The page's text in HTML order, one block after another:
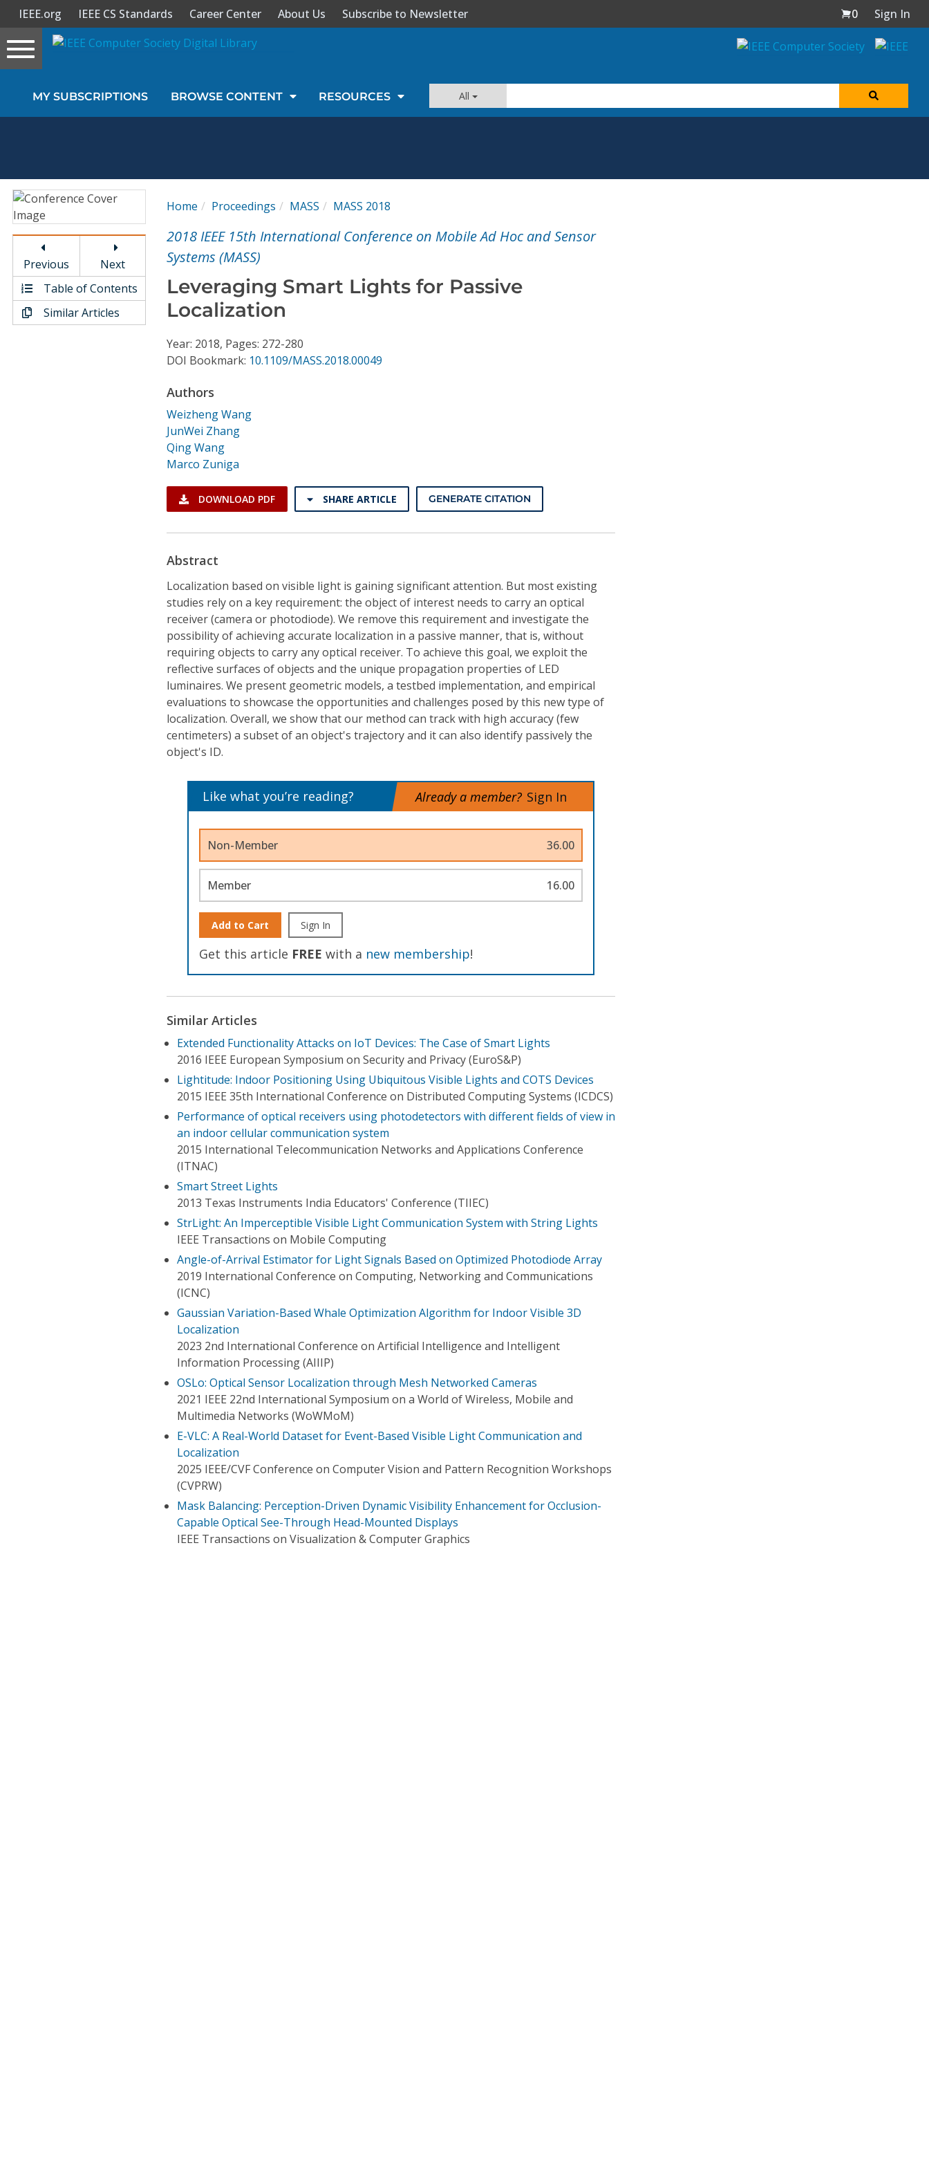
Sign In
Magazines
Video Library
Conference Proceedings
Individual CSDL Subscriptions
IEEE.org IEEE CS Standards Career Center About Us Subscribe to Newsletter 0
Sign In
Toggle
navigation
MY SUBSCRIPTIONS BROWSE CONTENT RESOURCES All
Previous
Next
Table of Contents
Similar Articles
Home Proceedings MASS MASS 2018
2018 IEEE 15th International Conference on Mobile Ad Hoc and Sensor
Systems (MASS)
Leveraging Smart Lights for Passive
Localization
Year: 2018, Pages: 272-280
DOI Bookmark: 10.1109/MASS.2018.00049
Authors
Weizheng Wang
JunWei Zhang
Qing Wang
Marco Zuniga
DOWNLOAD PDF SHARE ARTICLE GENERATE CITATION
Abstract
Localization based on visible light is gaining significant attention. But most existing
studies rely on a key requirement: the object of interest needs to carry an optical
receiver (camera or photodiode). We remove this requirement and investigate the
possibility of achieving accurate localization in a passive manner, that is, without
requiring objects to carry any optical receiver. To achieve this goal, we exploit the
reflective surfaces of objects and the unique propagation properties of LED
luminaires. We present geometric models, a testbed implementation, and empirical
evaluations to showcase the opportunities and challenges posed by this new type of
localization. Overall, we show that our method can track with high accuracy (few
centimeters) a subset of an object's trajectory and it can also identify passively the
object's ID.
Like what you’re reading? Already a member? Sign In
Non-Member 36.00
Member 16.00
Add to Cart Sign In
Get this article FREE with a new membership!
Similar Articles
Extended Functionality Attacks on IoT Devices: The Case of Smart Lights
2016 IEEE European Symposium on Security and Privacy (EuroS&P)
Lightitude: Indoor Positioning Using Ubiquitous Visible Lights and COTS Devices
2015 IEEE 35th International Conference on Distributed Computing Systems (ICDCS)
Performance of optical receivers using photodetectors with different fields of view in
an indoor cellular communication system
2015 International Telecommunication Networks and Applications Conference
(ITNAC)
Smart Street Lights
2013 Texas Instruments India Educators' Conference (TIIEC)
StrLight: An Imperceptible Visible Light Communication System with String Lights
IEEE Transactions on Mobile Computing
Angle-of-Arrival Estimator for Light Signals Based on Optimized Photodiode Array
2019 International Conference on Computing, Networking and Communications
(ICNC)
Gaussian Variation-Based Whale Optimization Algorithm for Indoor Visible 3D
Localization
2023 2nd International Conference on Artificial Intelligence and Intelligent
Information Processing (AIIIP)
OSLo: Optical Sensor Localization through Mesh Networked Cameras
2021 IEEE 22nd International Symposium on a World of Wireless, Mobile and
Multimedia Networks (WoWMoM)
E-VLC: A Real-World Dataset for Event-Based Visible Light Communication and
Localization
2025 IEEE/CVF Conference on Computer Vision and Pattern Recognition Workshops
(CVPRW)
Mask Balancing: Perception-Driven Dynamic Visibility Enhancement for Occlusion-
Capable Optical See-Through Head-Mounted Displays
IEEE Transactions on Visualization & Computer Graphics